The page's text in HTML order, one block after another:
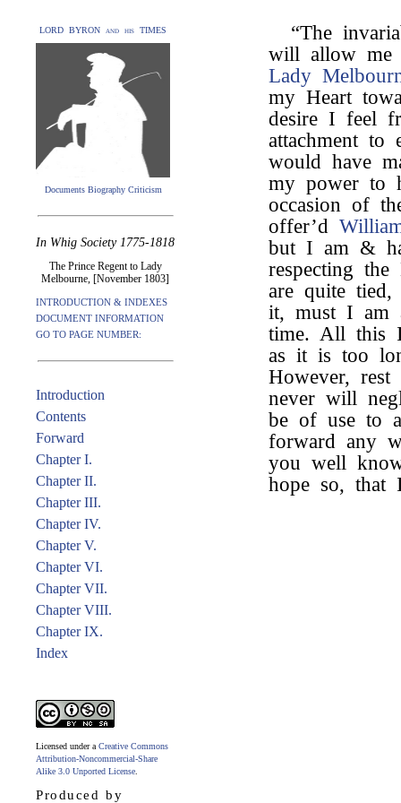
LORD BYRON and his TIMES
Documents Biography Criticism
In Whig Society 1775-1818
The Prince Regent to Lady
Melbourne, [November 1803]
INTRODUCTION & INDEXES
DOCUMENT INFORMATION
GO TO PAGE NUMBER:
Introduction
Contents
Forward
Chapter I.
Chapter II.
Chapter III.
Chapter IV.
Chapter V.
Chapter VI.
Chapter VII.
Chapter VIII.
Chapter IX.
Index
Licensed under a Creative Commons
Attribution-Noncommercial-Share
Alike 3.0 Unported License
Produced by
“The
will allow me
Lady
my Heart
desire I feel
attachment
would have
my power to
occasion of
offer’d
but I am &
respecting
are quite
it, must I am
time. All this
as it is too
However,
never will
be of use to
forward any
you well
hope so, that